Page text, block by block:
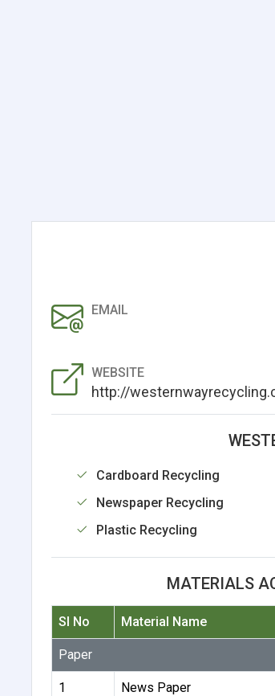
EMAIL
WEBSITE
http://
Cardboard Recycling
Newspaper Recycling
Plastic Recycling
MATERIALS
Sl No Material Name
Paper
1 News Paper